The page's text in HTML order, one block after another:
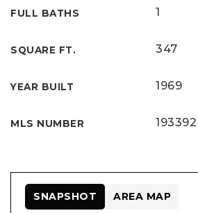
FULL BATHS 1
SQUARE FT. 347
YEAR BUILT 1969
MLS NUMBER 193392
SNAPSHOT AREA MAP